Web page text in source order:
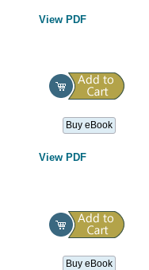
View PDF
Buy eBook
View PDF
Buy eBook